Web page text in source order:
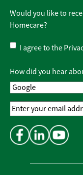
Would you like to
Homecare?
Privacy
Policy*
I agree to the
How did you hear
Email
Address*